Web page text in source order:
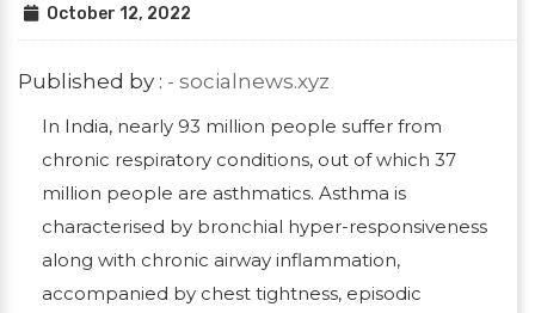
October 12, 2022
Published by : - socialnews.xyz
In India, nearly 93 million people suffer from
chronic respiratory conditions, out of which 37
million people are asthmatics. Asthma is
characterised by bronchial hyper-responsiveness
along with chronic airway inflammation,
accompanied by chest tightness, episodic